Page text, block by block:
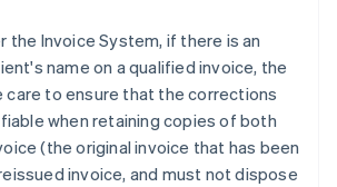
the Invoice System, if there is an
name on a qualified invoice, the
care to ensure that the corrections
when retaining copies of both
(the original invoice that has been
invoice, and must not dispose